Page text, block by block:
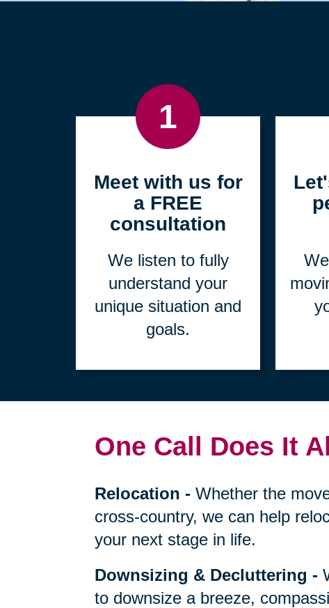
1
Meet with us for
a FREE
consultation
We listen to fully
understand your
unique situation and
goals.
One Call Does It All
Relocation -Whether the
cross-country, we can help
your next stage in life.
Downsizing & Decluttering -
to downsize a breeze,